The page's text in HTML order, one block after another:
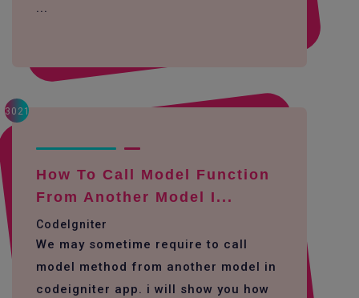
...
3021
How To Call Model Function
From Another Model I...
CodeIgniter
We may sometime require to call
model method from another model in
codeigniter app. i will show you how